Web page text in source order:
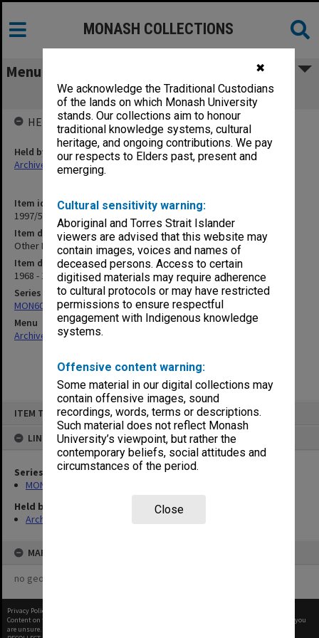
✖
We acknowledge the Traditional Custodians
of the lands on which Monash University
stands. Our collections aim to honour
traditional knowledge systems, cultural
heritage, and ongoing contributions. We pay
our respects to Elders past, present and
emerging.
Cultural sensitivity warning:
Aboriginal and Torres Strait Islander
viewers are advised that this website may
contain images, voices and names of
deceased persons. Access to certain
digitised materials may require adherence
to cultural protocols or may have restricted
permissions to ensure respectful
engagement with Indigenous knowledge
systems.
Offensive content warning:
Some material in our digital collections may
contain offensive images, sound
recordings, words, terms or descriptions.
Such material does not reflect Monash
University’s viewpoint, but rather the
contemporary beliefs, social attitudes and
circumstances of the period.
Close
ITEM TYPE: ITEM
LINKED TO
Series
MON609: Chaplaincy Office subject files
Held by
Archives
MAP
no geotags or polygons yet
MONASH COLLECTIONS
Menu
Other Formal Services
Item identifier
1997/54 Item 26
Item description
Other Formal Services
Item date
1968 - 1978
Series
MON609: Chaplaincy Office subject files
Menu
Archives Collections|
HELD BY
Held by
Archives
Privacy Policy
Content on this site may be subject to Copyright, please
before any reuse if you
are unsure.